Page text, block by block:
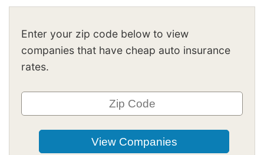
Enter your zip code below to view
companies that have cheap auto insurance
rates.